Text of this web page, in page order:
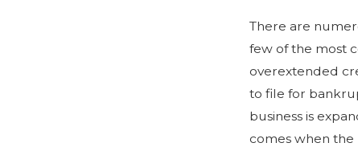
There are
few of the most
overextended
to file for
business is
comes when